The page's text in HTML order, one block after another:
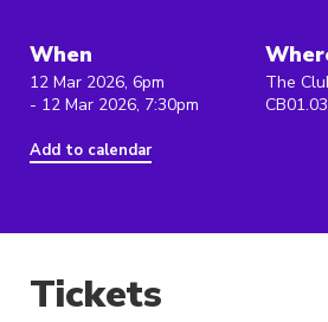
When
12 Mar 2026, 6pm
- 12 Mar 2026, 7:30pm
Add to calendar
The
Tickets